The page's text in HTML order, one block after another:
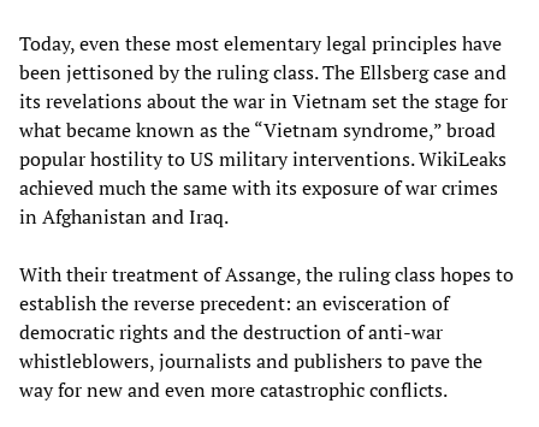
Today, even these most elementary legal principles have
been jettisoned by the ruling class. The Ellsberg case and
its revelations about the war in Vietnam set the stage for
what became known as the “Vietnam syndrome,” broad
popular hostility to US military interventions. WikiLeaks
achieved much the same with its exposure of war crimes
in Afghanistan and Iraq.
With their treatment of Assange, the ruling class hopes to
establish the reverse precedent: an evisceration of
democratic rights and the destruction of anti-war
whistleblowers, journalists and publishers to pave the
way for new and even more catastrophic conflicts.